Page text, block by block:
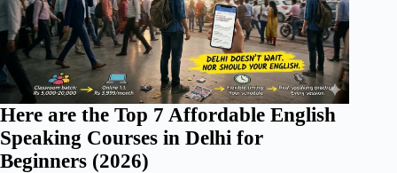
Here are the Top 7 Affordable English
Speaking Courses in Delhi for
Beginners (2026)